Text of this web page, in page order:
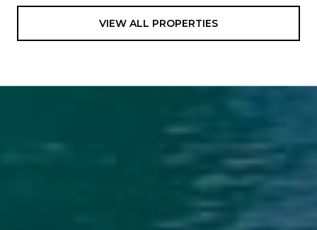
VIEW ALL PROPERTIES